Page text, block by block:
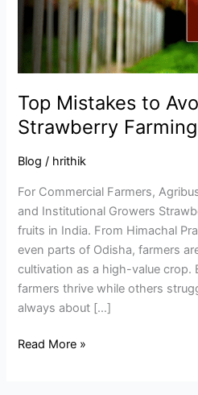
Top Mistakes to
Strawberry
Blog / hrithik
For Commercial Farmers,
and Institutional Growers
fruits in India. From Himachal
even parts of Odisha, farmers
cultivation as a high-value crop.
farmers thrive while others
always about […]
Farming
India
Read More »